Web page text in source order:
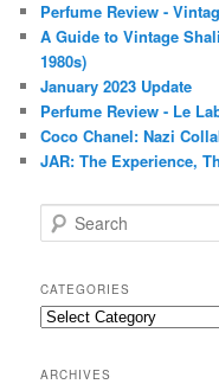
Perfume Review -
A Guide to Vintage
1980s)
January 2023 Update
Perfume Review - Le
Coco Chanel: Nazi
JAR: The Experience,
e
r
c
h
CATEGORIES
Categories
ARCHIVES